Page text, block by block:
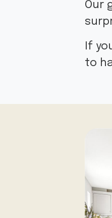
Our
If
to